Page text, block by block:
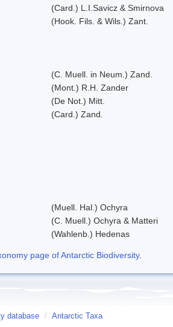
(Card.) L.I.Savicz & Smirnova
(Hook. Fils. & Wils.) Zant.
(C. Muell. in Neum.) Zand.
(Mont.) R.H. Zander
(De Not.) Mitt.
(Card.) Zand.
(Muell. Hal.) Ochyra
(C. Muell.) Ochyra & Matteri
(Wahlenb.) Hedenas
page of Antarctic Biodiversity.
database / Antarctic Taxa